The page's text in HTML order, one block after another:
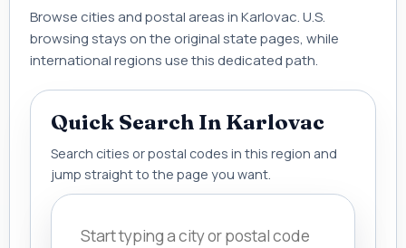
Browse cities and postal areas in Karlovac. U.S.
browsing stays on the original state pages, while
international regions use this dedicated path.
Quick Search In Karlovac
Search cities or postal codes in this region and
jump straight to the page you want.